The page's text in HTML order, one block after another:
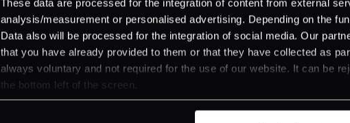
These data are processed for the integration of content from external
analysis/measurement or personalised advertising. Depending on the
Data also will be processed for the integration of social media. Our
that you have already provided to them or that they have collected as
always voluntary and not required for the use of our website. It can be
the bottom left of the screen.
remittance receipts, explore our related resources.
Components of Remittance Advice
To fully understand the role of remittance advice in streamlining